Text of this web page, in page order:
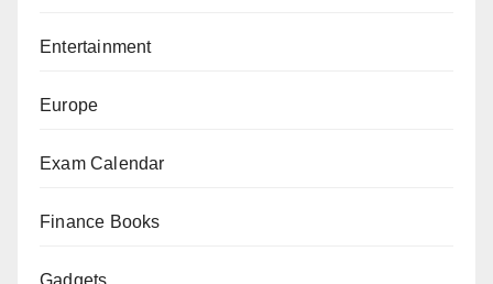
Entertainment
Europe
Exam Calendar
Finance Books